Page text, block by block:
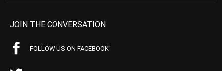
JOIN THE CONVERSATION
FOLLOW US ON FACEBOOK